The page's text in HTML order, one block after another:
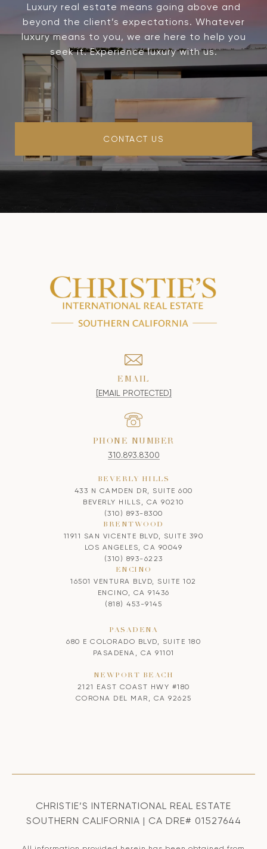
Luxury real estate means going above and
beyond the client’s expectations. Whatever
luxury means to you, we are here to help you
seek it. Experience luxury with us.
CONTACT US
EMAIL
[EMAIL PROTECTED]
PHONE NUMBER
310.893.8300
BEVERLY HILLS
433 N CAMDEN DR, SUITE 600
BEVERLY HILLS, CA 90210
(310) 893-8300
BRENTWOOD
11911 SAN VICENTE BLVD, SUITE 390
LOS ANGELES, CA 90049
(310) 893-6223
ENCINO
16501 VENTURA BLVD, SUITE 102
ENCINO, CA 91436
(818) 453-9145
PASADENA
680 E COLORADO BLVD, SUITE 180
PASADENA, CA 91101
NEWPORT BEACH
2121 EAST COAST HWY #180
CORONA DEL MAR, CA 92625
CHRISTIE’S INTERNATIONAL REAL ESTATE
SOUTHERN CALIFORNIA | CA DRE# 01527644